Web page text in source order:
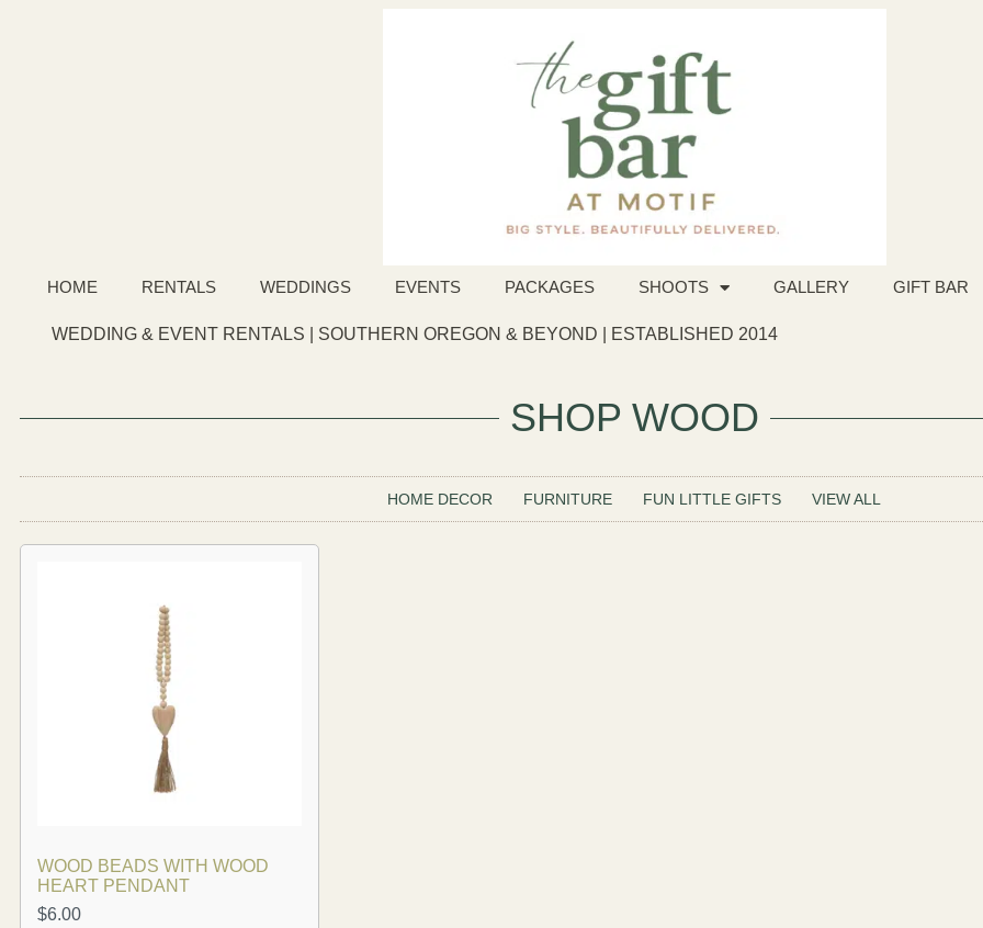
HOME RENTALS WEDDINGS EVENTS PACKAGES SHOOTS GALLERY GIFT BAR
WEDDING & EVENT RENTALS | SOUTHERN OREGON & BEYOND | ESTABLISHED 2014
SHOP WOOD
HOME DECOR FURNITURE FUN LITTLE GIFTS VIEW ALL
WOOD BEADS WITH WOOD
HEART PENDANT
$6.00